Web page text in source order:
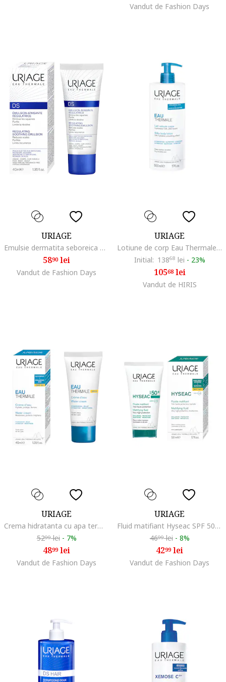
Vandut de Fashion Days
URIAGE
Emulsie dermatita seboreica DS 40 ml
5890lei
Vandut de Fashion Days
URIAGE
Lotiune de corp Eau Thermale pentru piele uscata si sensibila, 500 ml
Initial: 13868 lei - 23%
10568lei
Vandut de HIRIS
URIAGE
Crema hidratanta cu apa termala Eau Thermale, 40ml, Hidratare/Calmare/Catifelare/Protectie solara/Antioxidant/Protectie SPF
5299lei - 7%
4899lei
Vandut de Fashion Days
URIAGE
Fluid matifiant Hyseac SPF 50+, 50 ml
4699lei - 8%
4299lei
Vandut de Fashion Days